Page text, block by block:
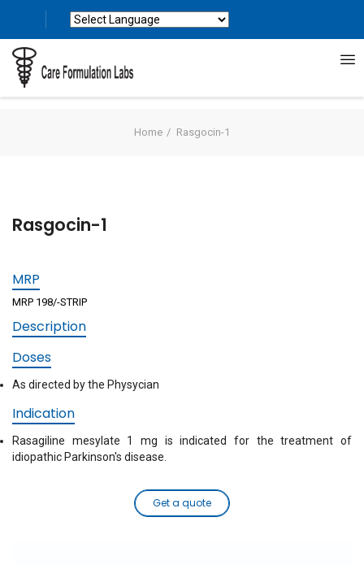
Home Rasgocin-1
Rasgocin-1
MRP
MRP 198/-STRIP
Description
Doses
As directed by the Physycian
Indication
Rasagiline mesylate 1 mg is indicated for the treatment of
idiopathic Parkinson's disease.
Get a quote